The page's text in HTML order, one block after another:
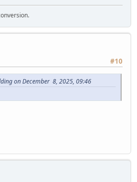
#10
on December 8, 2025, 09:46